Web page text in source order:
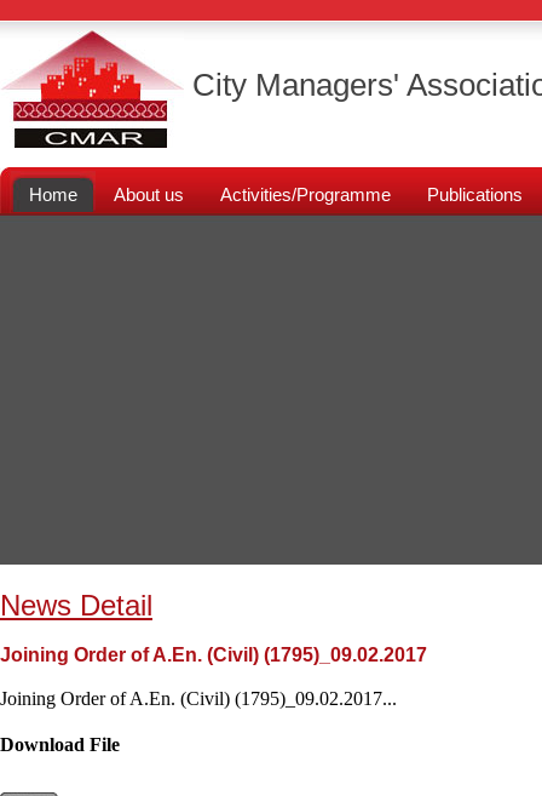
City Managers'
Home About us Activities/Programme Publications
News Detail
Joining Order of A.En. (Civil) (1795)_09.02.2017
Joining Order of A.En. (Civil) (1795)_09.02.2017...
Download File